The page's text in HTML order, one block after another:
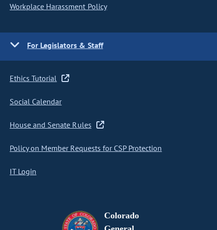
Workplace Harassment Policy
For Legislators & Staff
Ethics Tutorial
Social Calendar
House and Senate Rules
Policy on Member Requests for CSP Protection
IT Login
Colorado